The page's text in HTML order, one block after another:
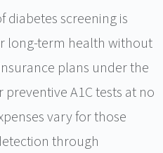
diabetes screening is
long-term health without
plans under the
A1C tests at no
vary for those
through